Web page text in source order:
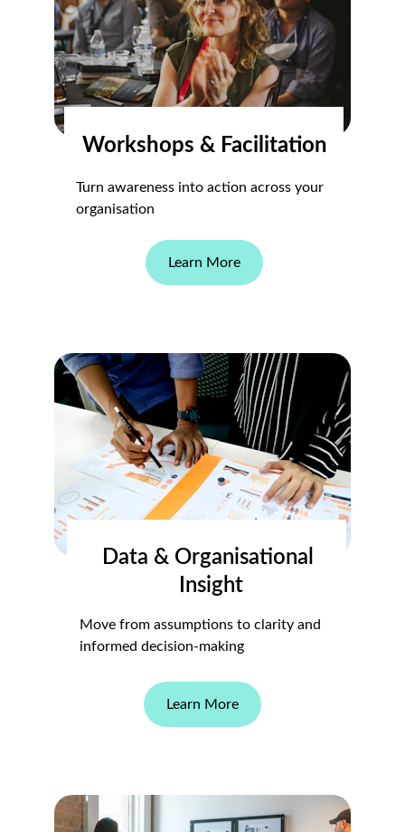
Data & Organisational
Insight
Move from assumptions to clarity and
informed decision-making
Workshops & Facilitation
Turn awareness into action across your
organisation
Learn More
Learn More